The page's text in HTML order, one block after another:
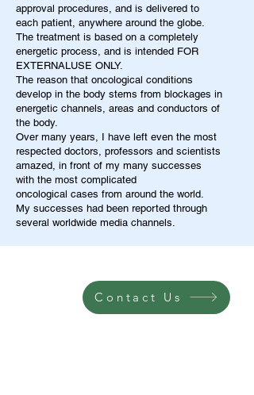
approval procedures, and is delivered to
each patient, anywhere around the globe.
The treatment is based on a completely
energetic process, and is intended FOR
EXTERNALUSE ONLY.
The reason that oncological conditions
develop in the body stems from blockages in
energetic channels, areas and conductors of
the body.
Over many years, I have left even the most
respected doctors, professors and scientists
amazed, in front of my many successes
with the most complicated
oncological cases from around the world.
My successes had been reported through
several worldwide media channels.
Contact Us